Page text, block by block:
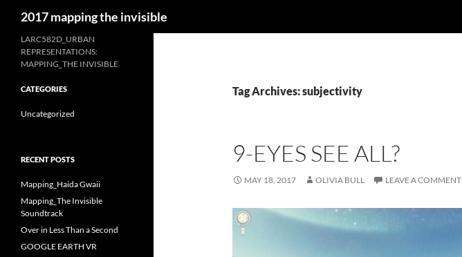
2017 mapping the invisible
Tag Archives: subjectivity
9-EYES SEE ALL?
MAY 18, 2017 OLIVIA BULL LEAVE A COMMENT
LARC582D_URBAN
REPRESENTATIONS:
MAPPING_THE INVISIBLE
CATEGORIES
Uncategorized
RECENT POSTS
Mapping_Haida Gwaii
Mapping_The Invisible
Soundtrack
Over in Less Than a Second
GOOGLE EARTH VR